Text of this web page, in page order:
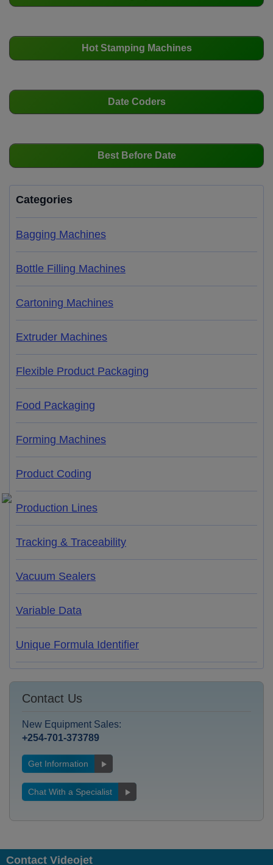
Hot Stamping Machines
Date Coders
Best Before Date
Categories
Bagging Machines
Bottle Filling Machines
Cartoning Machines
Extruder Machines
Flexible Product Packaging
Food Packaging
Forming Machines
Product Coding
Production Lines
Tracking & Traceability
Vacuum Sealers
Variable Data
Unique Formula Identifier
Contact Us
New Equipment Sales:
+254-701-373789
Get Information
Chat With a Specialist
Contact Videojet